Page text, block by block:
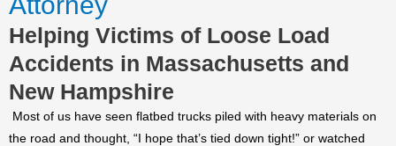
Helping Victims of Loose Load
Accidents in Massachusetts and
New Hampshire
Most of us have seen flatbed trucks piled with heavy materials on
the road and thought, “I hope that’s tied down tight!” or watched